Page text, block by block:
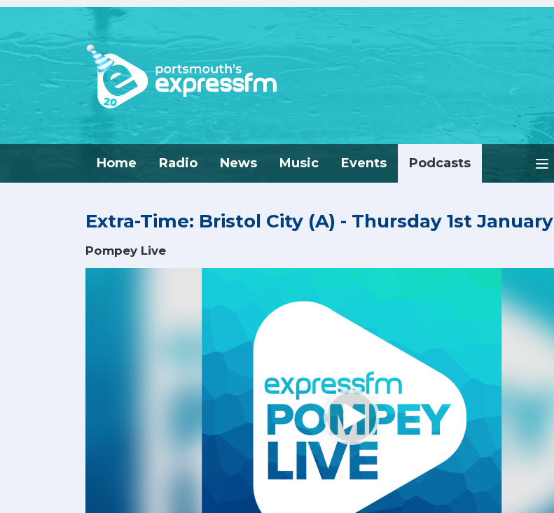
Home Radio News Music Events Podcasts
Extra-Time: Bristol City (A) - Thursday 1st January
Pompey Live